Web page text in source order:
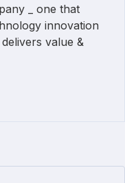
_ one that
innovation
value &